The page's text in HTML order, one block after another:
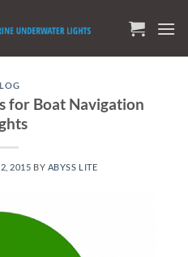
for Boat Navigation
2015 BY ABYSS LITE